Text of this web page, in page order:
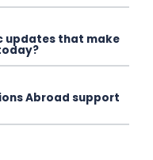
updates that make
Abroad support